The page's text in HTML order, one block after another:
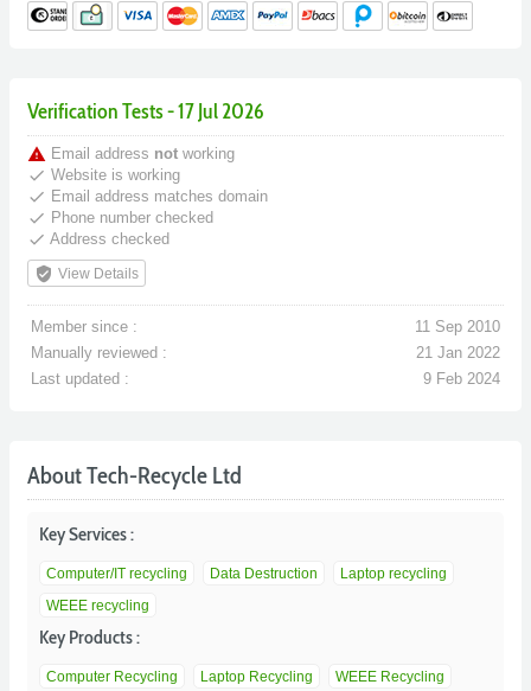
Verification Tests - 17 Jul 2026
warning Email address not working
done Website is working
done Email address matches domain
done Phone number checked
done Address checked
verified_user View Details
Member since :
11 Sep 2010
Manually reviewed :
21 Jan 2022
Last updated :
9 Feb 2024
About Tech-Recycle Ltd
Key Services :
Computer/IT recycling Data Destruction
Laptop recycling
WEEE recycling
Key Products :
Computer Recycling Laptop Recycling WEEE Recycling